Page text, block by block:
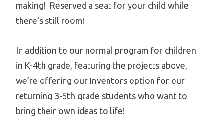
making! Reserved a seat for your child while
there’s still room!
In addition to our normal program for children
in K-4th grade, featuring the projects above,
we’re offering our Inventors option for our
returning 3-5th grade students who want to
bring their own ideas to life!